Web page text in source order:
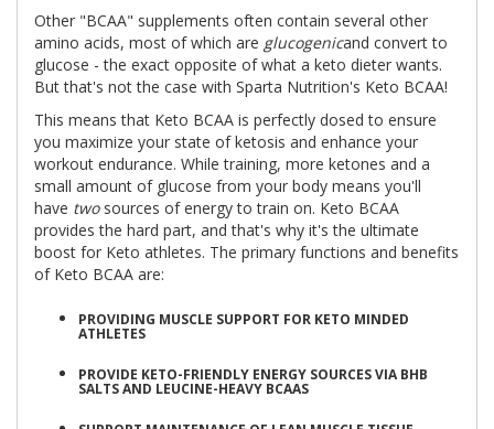
Other "BCAA" supplements often contain several other
amino acids, most of which are glucogenicand convert to
glucose - the exact opposite of what a keto dieter wants.
But that's not the case with Sparta Nutrition's Keto BCAA!
This means that Keto BCAA is perfectly dosed to ensure
you maximize your state of ketosis and enhance your
workout endurance. While training, more ketones and a
small amount of glucose from your body means you'll
have twosources of energy to train on. Keto BCAA
provides the hard part, and that's why it's the ultimate
boost for Keto athletes. The primary functions and benefits
of Keto BCAA are:
PROVIDING MUSCLE SUPPORT FOR KETO MINDED
ATHLETES
PROVIDE KETO-FRIENDLY ENERGY SOURCES VIA BHB
SALTS AND LEUCINE-HEAVY BCAAS